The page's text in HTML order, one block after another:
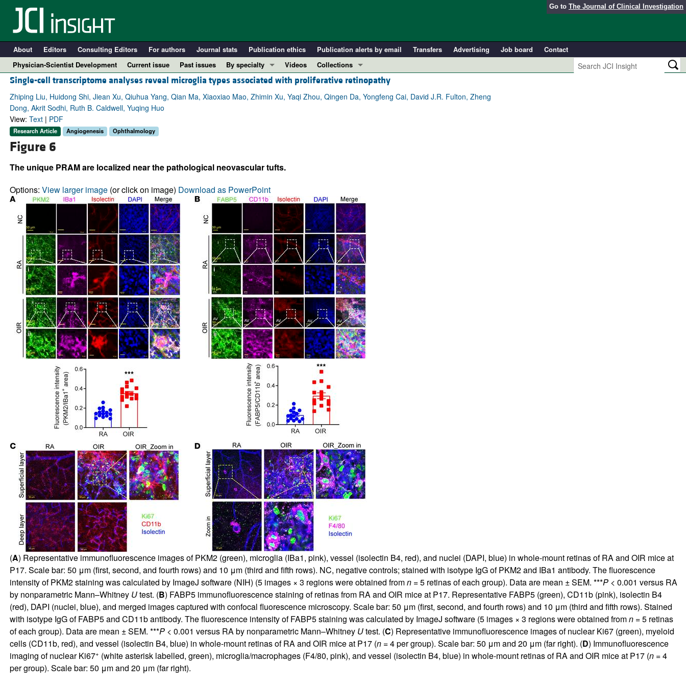
Go to The Journal of Clinical Investigation
About Editors Consulting Editors For authors Journal stats Publication ethics Publication alerts by email Transfers Advertising Job board
Contact
Physician-Scientist Development
Current issue Past issues
By specialty
COVID-19
Cardiology
Pulmonology
All ...
Videos
Collections
In-Press Preview
Resource and Technical Advances
Top read articles
Single-cell transcriptome analyses reveal microglia types associated with proliferative retinopathy
Zhiping Liu, Huidong Shi, Jiean Xu, Qiuhua Yang, Qian Ma, Xiaoxiao Mao, Zhimin Xu, Yaqi Zhou, Qingen Da, Yongfeng Cai, David J.R. Fulton, Zheng
Dong, Akrit Sodhi, Ruth B. Caldwell, Yuqing Huo
View: Text| PDF
Research Article Angiogenesis Ophthalmology
Figure 6
The unique PRAM are localized near the pathological neovascular tufts.
Options: View larger image(or click on image) Download as PowerPoint
(A) Representative immunofluorescence images of PKM2 (green), microglia (IBa1, pink), vessel (isolectin B4, red), and nuclei (DAPI, blue) in whole-mount retinas of RA and OIR mice at
P17. Scale bar: 50 μm (first, second, and fourth rows) and 10 μm (third and fifth rows). NC, negative controls; stained with isotype IgG of PKM2 and IBa1 antibody. The fluorescence
intensity of PKM2 staining was calculated by ImageJ software (NIH) (5 images × 3 regions were obtained fromn= 5 retinas of each group). Data are mean ± SEM. ***P< 0.001 versus RA
by nonparametric Mann–Whitney Utest. (B) FABP5 immunofluorescence staining of retinas from RA and OIR mice at P17. Representative FABP5 (green), CD11b (pink), isolectin B4
(red), DAPI (nuclei, blue), and merged images captured with confocal fluorescence microscopy. Scale bar: 50 μm (first, second, and fourth rows) and 10 μm (third and fifth rows). Stained
with isotype IgG of FABP5 and CD11b antibody. The fluorescence intensity of FABP5 staining was calculated by ImageJ software (5 images × 3 regions were obtained fromn= 5 retinas
of each group). Data are mean ± SEM. ***P< 0.001 versus RA by nonparametric Mann–Whitney Utest. (C) Representative immunofluorescence images of nuclear Ki67 (green), myeloid
cells (CD11b, red), and vessel (isolectin B4, blue) in whole-mount retinas of RA and OIR mice at P17 (n= 4 per group). Scale bar: 50 μm and 20 μm (far right). (D) Immunofluorescence
imaging of nuclear Ki67+ (white asterisk labelled, green), microglia/macrophages (F4/80, pink), and vessel (isolectin B4, blue) in whole-mount retinas of RA and OIR mice at P17 (n= 4
per group). Scale bar: 50 μm and 20 μm (far right).